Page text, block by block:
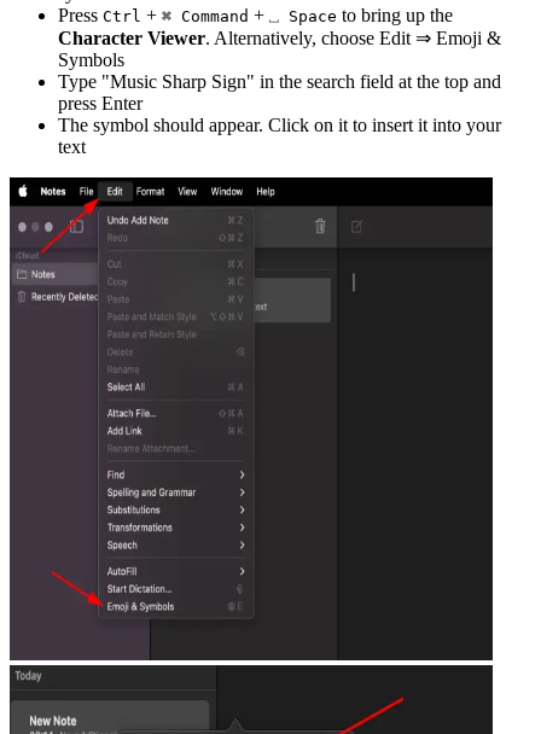
Press Ctrl + ⌘ Command + ⎵ Space to bring up the
Character Viewer. Alternatively, choose Edit ⇒ Emoji &
Symbols
Type "Music Sharp Sign" in the search field at the top and
press Enter
The symbol should appear. Click on it to insert it into your
text